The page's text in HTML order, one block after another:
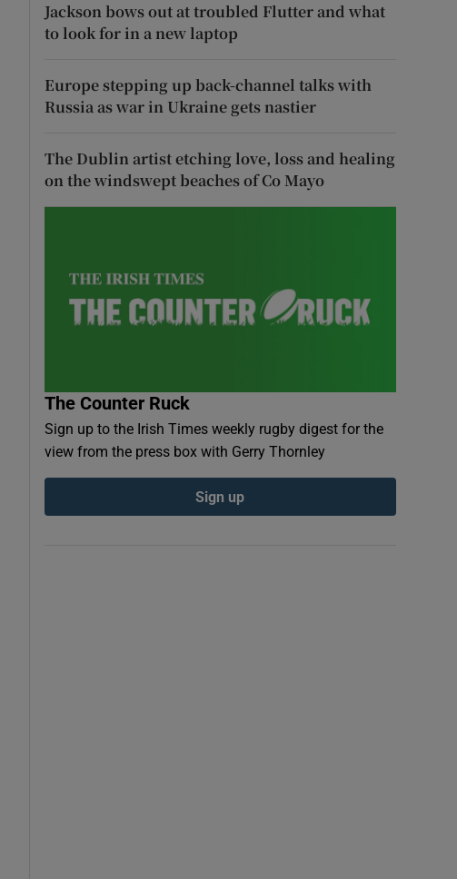
Jackson bows out at troubled Flutter and what
to look for in a new laptop
Europe stepping up back-channel talks with
Russia as war in Ukraine gets nastier
The Dublin artist etching love, loss and healing
on the windswept beaches of Co Mayo
The Counter Ruck
Sign up to the Irish Times weekly rugby digest for the
view from the press box with Gerry Thornley
Sign up